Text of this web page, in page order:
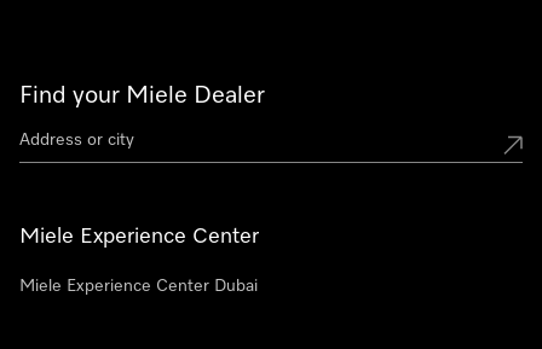
Find your Miele Dealer
Miele Experience Center
Miele Experience Center Dubai